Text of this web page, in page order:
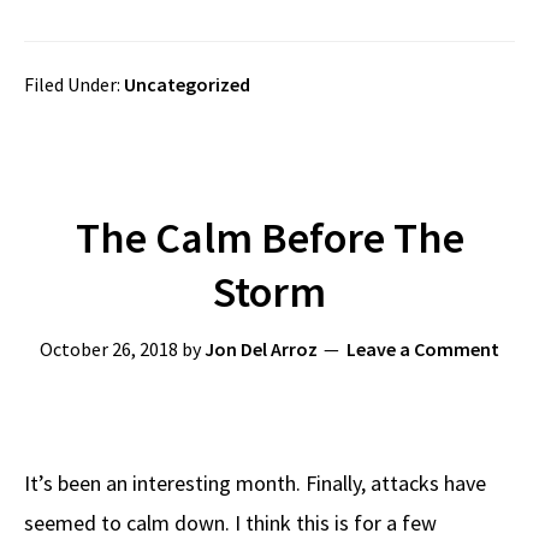
Filed Under: Uncategorized
The Calm Before The
Storm
October 26, 2018 byJon Del Arroz Leave a Comment
It’s been an interesting month. Finally, attacks have
seemed to calm down. I think this is for a few